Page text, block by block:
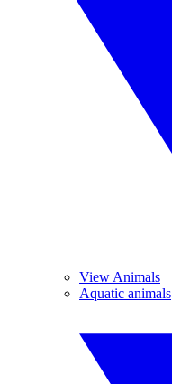
View Animals
Aquatic animals